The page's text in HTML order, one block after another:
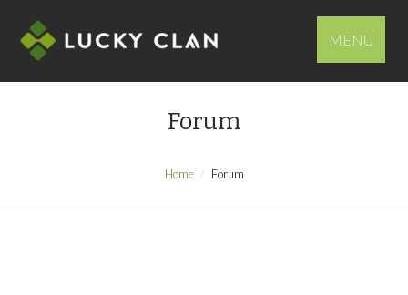
MENU
Forum
Home Forum